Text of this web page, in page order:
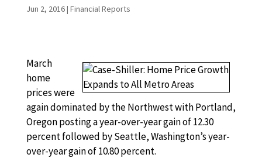
Jun 2, 2016| Financial Reports
March
home
prices were
again dominated by the Northwest with Portland,
Oregon posting a year-over-year gain of 12.30
percent followed by Seattle, Washington’s year-
over-year gain of 10.80 percent.